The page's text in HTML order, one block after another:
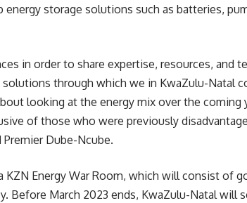
storage solutions such as batteries,
in order to share expertise, resources, and
through which we in KwaZulu-Natal
looking at the energy mix over the
of those who were previously
Dube-Ncube.
Energy War Room, which will consist of
Before March 2023 ends, KwaZulu-Natal will